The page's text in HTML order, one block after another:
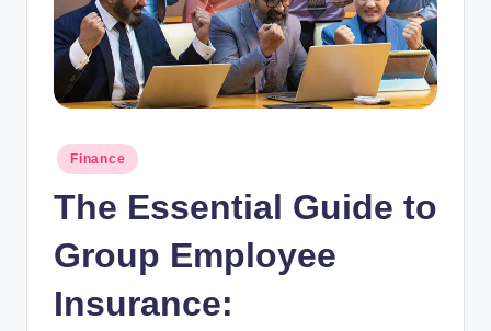
Posted
in
Finance
The Essential Guide to
Group Employee
Insurance: